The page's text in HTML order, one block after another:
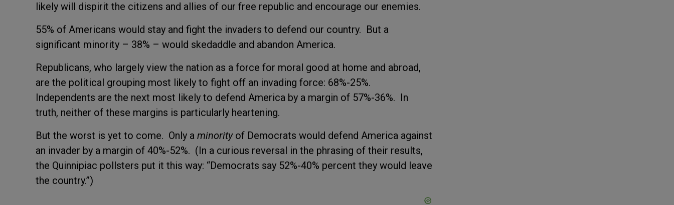
likely will dispirit the citizens and allies of our free republic and encourage our enemies.
55% of Americans would stay and fight the invaders to defend our country. But a
significant minority – 38% – would skedaddle and abandon America.
Republicans, who largely view the nation as a force for moral good at home and abroad,
are the political grouping most likely to fight off an invading force: 68%-25%.
Independents are the next most likely to defend America by a margin of 57%-36%. In
truth, neither of these margins is particularly heartening.
But the worst is yet to come. Only a minorityof Democrats would defend America against
an invader by a margin of 40%-52%. (In a curious reversal in the phrasing of their results,
the Quinnipiac pollsters put it this way: “Democrats say 52%-40% percent they would leave
the country.”)